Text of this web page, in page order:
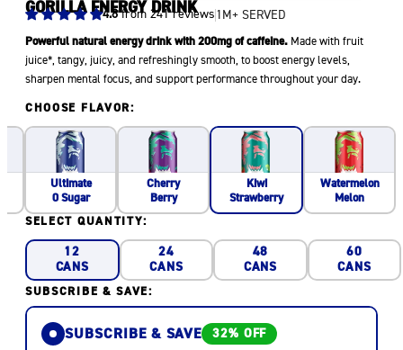
GORILLA ENERGY DRINK
4.8from 241 reviews 1M+ SERVED
Powerful natural energy drink with 200mg of caffeine. Made with fruit
juice*, tangy, juicy, and refreshingly smooth, to boost energy levels,
sharpen mental focus, and support performance throughout your day.
CHOOSE FLAVOR:
Ultimate
0 Sugar
Cherry
Berry
Kiwi
Strawberry
Watermelon
Melon
SELECT QUANTITY:
12
CANS
24
CANS
48
CANS
60
CANS
SUBSCRIBE & SAVE:
SUBSCRIBE & SAVE 32% OFF